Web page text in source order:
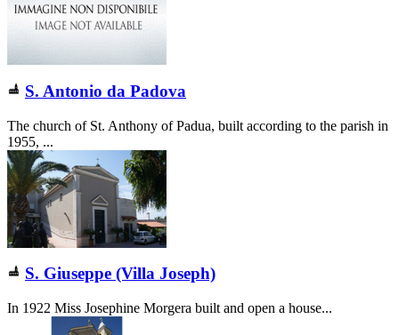
S. Antonio da Padova
The church of St. Anthony of Padua, built according to the parish in
1955, ...
S. Giuseppe (Villa Joseph)
In 1922 Miss Josephine Morgera built and open a house...